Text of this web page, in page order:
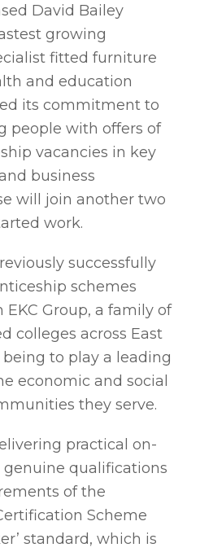
David Bailey
growing
fitted furniture
and education
its commitment to
people with offers of
vacancies in key
business
will join another two
work.
successfully
schemes
Group, a family of
colleges across East
to play a leading
economic and social
they serve.
practical on-
qualifications
of the
Scheme
standard, which is